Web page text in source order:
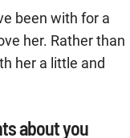
been with for a
her. Rather than
her a little and
about you